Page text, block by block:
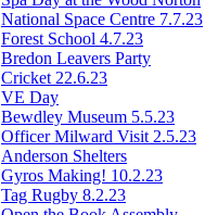
National Space Centre 7.7.23
Forest School 4.7.23
Bredon Leavers Party
Cricket 22.6.23
VE Day
Bewdley Museum 5.5.23
Officer Milward Visit 2.5.23
Anderson Shelters
Gyros Making! 10.2.23
Tag Rugby 8.2.23